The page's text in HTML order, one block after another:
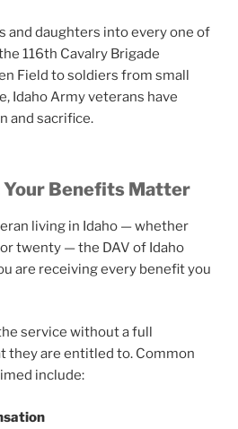
and daughters into every one of
116th Cavalry Brigade
Field to soldiers from small
Idaho Army veterans have
and sacrifice.
Your Benefits Matter
living in Idaho — whether
twenty — the DAV of Idaho
are receiving every benefit you
service without a full
they are entitled to. Common
include: